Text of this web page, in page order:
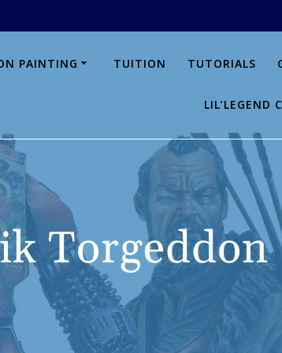
PAINTING TUITION TUTORIALS
LIL’LEGEND
Torgeddon